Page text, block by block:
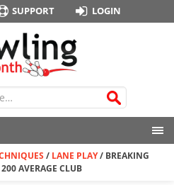
SUPPORT LOGIN
/ LANE PLAY/ BREAKING
AVERAGE CLUB